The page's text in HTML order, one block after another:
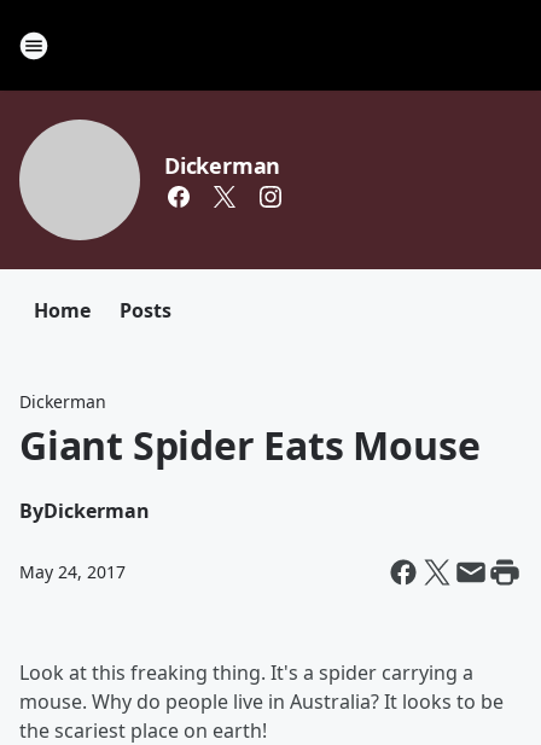
Dickerman
Home Posts
Dickerman
Giant Spider Eats Mouse
ByDickerman
May 24, 2017
Look at this freaking thing. It's a spider carrying a
mouse. Why do people live in Australia? It looks to be
the scariest place on earth!